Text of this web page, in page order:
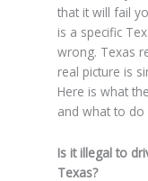
that it will fail
is a specific
wrong. Texas
real picture is
Here is what
and what to do
Is it illegal to
Texas?